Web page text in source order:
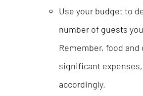
Use your budget to
number of guests
Remember, food and
significant
accordingly.